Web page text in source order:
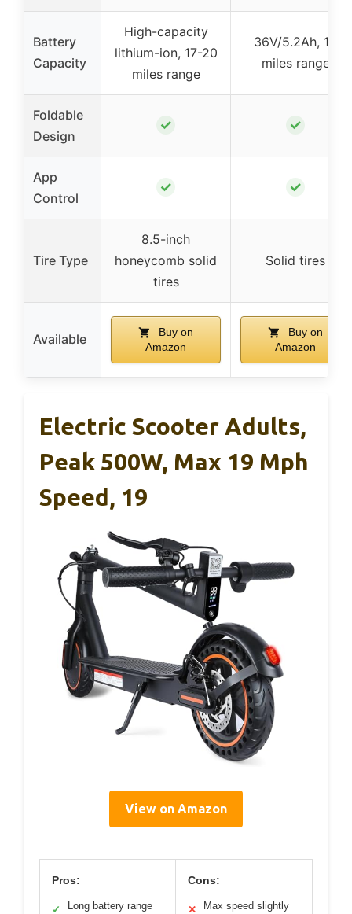
Battery
Capacity
High-capacity
lithium-ion, 17-20
miles range
36V/5.2Ah, 15
miles range
Foldable
Design
✓ ✓
App
Control
✓ ✓
Tire Type
8.5-inch
honeycomb solid
tires
Solid tires
Available
Buy on
Amazon
Buy on
Amazon
Electric Scooter Adults,
Peak 500W, Max 19 Mph
Speed, 19
View on Amazon
Pros:
✓ Long battery range
Cons:
✕ Max speed slightly